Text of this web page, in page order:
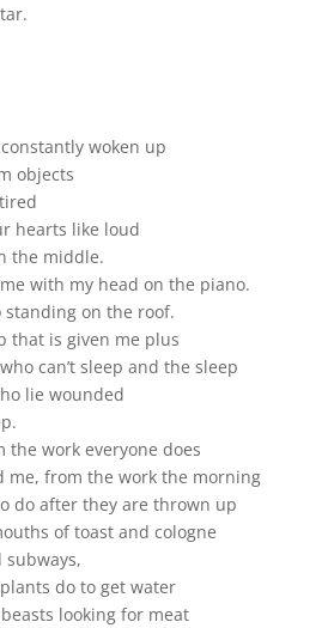
woken up
objects
hearts like loud
the middle.
with my head on the piano.
on the roof.
that is given me plus
can’t sleep and the sleep
lie wounded
the work everyone does
me, from the work the morning
do after they are thrown up
of toast and cologne
do to get water
looking for meat